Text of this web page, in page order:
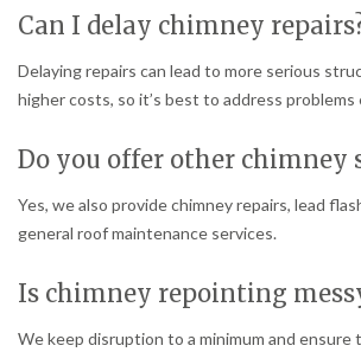
Can I delay chimney
Delaying repairs can lead to more serious
higher costs, so it’s best to address problems
Do you offer other chimney
Yes, we also provide chimney repairs, lead
general roof maintenance services.
Is chimney repointing
We keep disruption to a minimum and ensure